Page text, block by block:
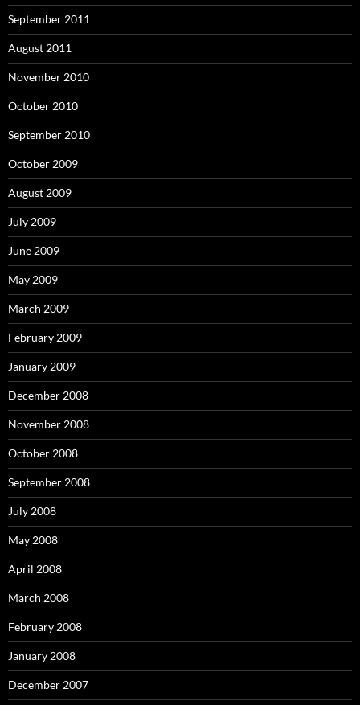
September 2011
August 2011
November 2010
October 2010
September 2010
October 2009
August 2009
July 2009
June 2009
May 2009
March 2009
February 2009
January 2009
December 2008
November 2008
October 2008
September 2008
July 2008
May 2008
April 2008
March 2008
February 2008
January 2008
December 2007